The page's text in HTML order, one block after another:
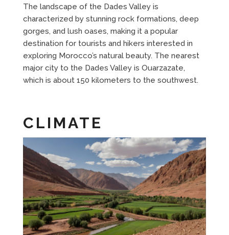
The landscape of the Dades Valley is
characterized by stunning rock formations, deep
gorges, and lush oases, making it a popular
destination for tourists and hikers interested in
exploring Morocco’s natural beauty. The nearest
major city to the Dades Valley is Ouarzazate,
which is about 150 kilometers to the southwest.
CLIMATE